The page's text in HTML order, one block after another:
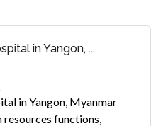
in Yangon, ...
in Yangon, Myanmar
resources functions,